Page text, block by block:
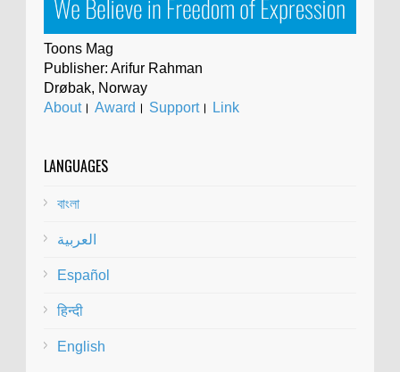
Toons Mag
Publisher: Arifur Rahman
Drøbak, Norway
About। Award । Support। Link
LANGUAGES
বাংলা
العربية
Español
हिन्दी
English